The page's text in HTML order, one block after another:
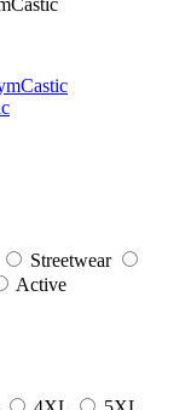
Streetwear
Active